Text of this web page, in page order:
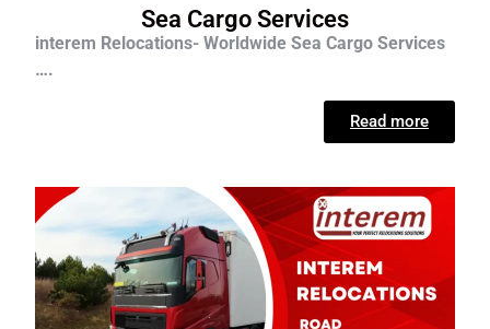
Sea Cargo Services
interem Relocations- Worldwide Sea Cargo Services
….
Read more